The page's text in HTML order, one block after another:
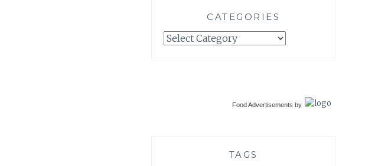
CATEGORIES
Categories
Food Advertisements by
TAGS